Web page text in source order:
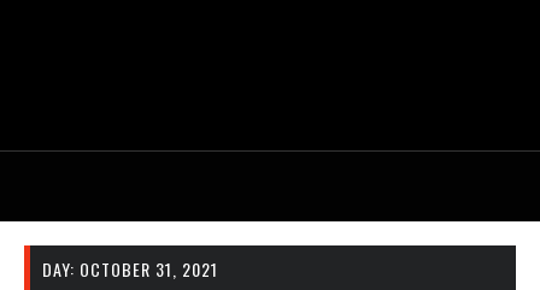
DAY: OCTOBER 31, 2021